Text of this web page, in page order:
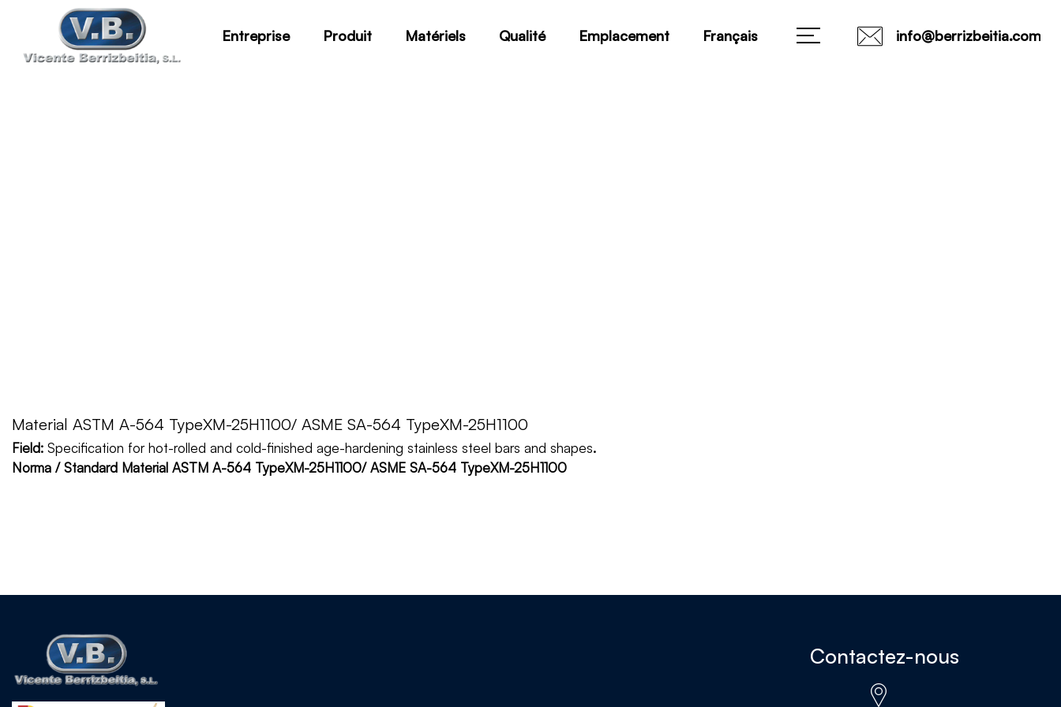
Entreprise Produit Matériels Qualité Emplacement Français info@berrizbeitia.com
Material ASTM A-564 TypeXM-25H1100/ ASME SA-564 TypeXM-25H1100
Field: Specification for hot-rolled and cold-finished age-hardening stainless steel bars and shapes.
Norma / Standard Material ASTM A-564 TypeXM-25H1100/ ASME SA-564 TypeXM-25H1100
Contactez-nous